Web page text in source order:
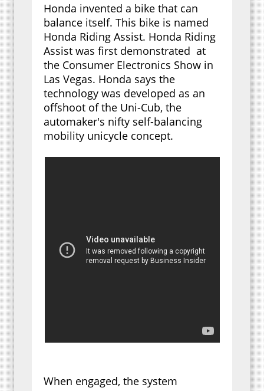
Honda invented a bike that can
balance itself. This bike is named
Honda Riding Assist. Honda Riding
Assist was first demonstrated at
the Consumer Electronics Show in
Las Vegas. Honda says the
technology was developed as an
offshoot of the Uni-Cub, the
automaker's nifty self-balancing
mobility unicycle concept.
When engaged, the system